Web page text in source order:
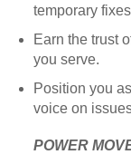
temporary
Earn the trust
you serve.
Position you
voice on
POWER